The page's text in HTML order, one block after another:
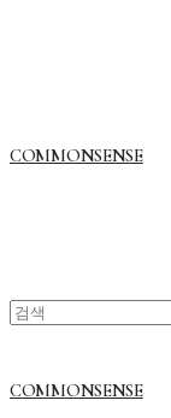
COMMONSENSE
COMMONSENSE